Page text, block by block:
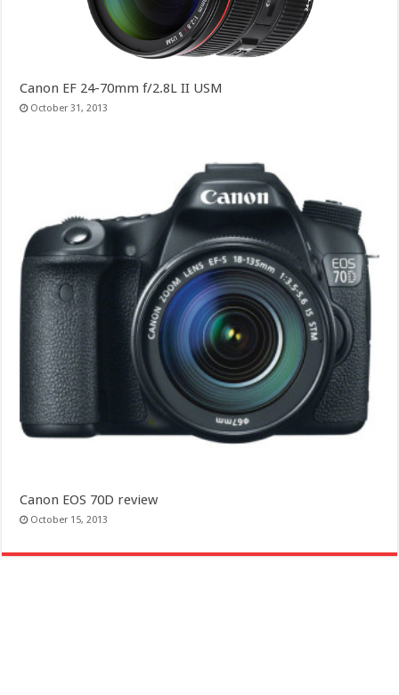
Canon EF 24-70mm f/2.8L II USM
October 31, 2013
Canon EOS 70D review
October 15, 2013